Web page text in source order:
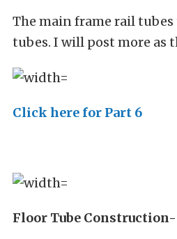
The main frame rail
tubes. I will post more as
Click here for Part 6
Floor Tube Construction-